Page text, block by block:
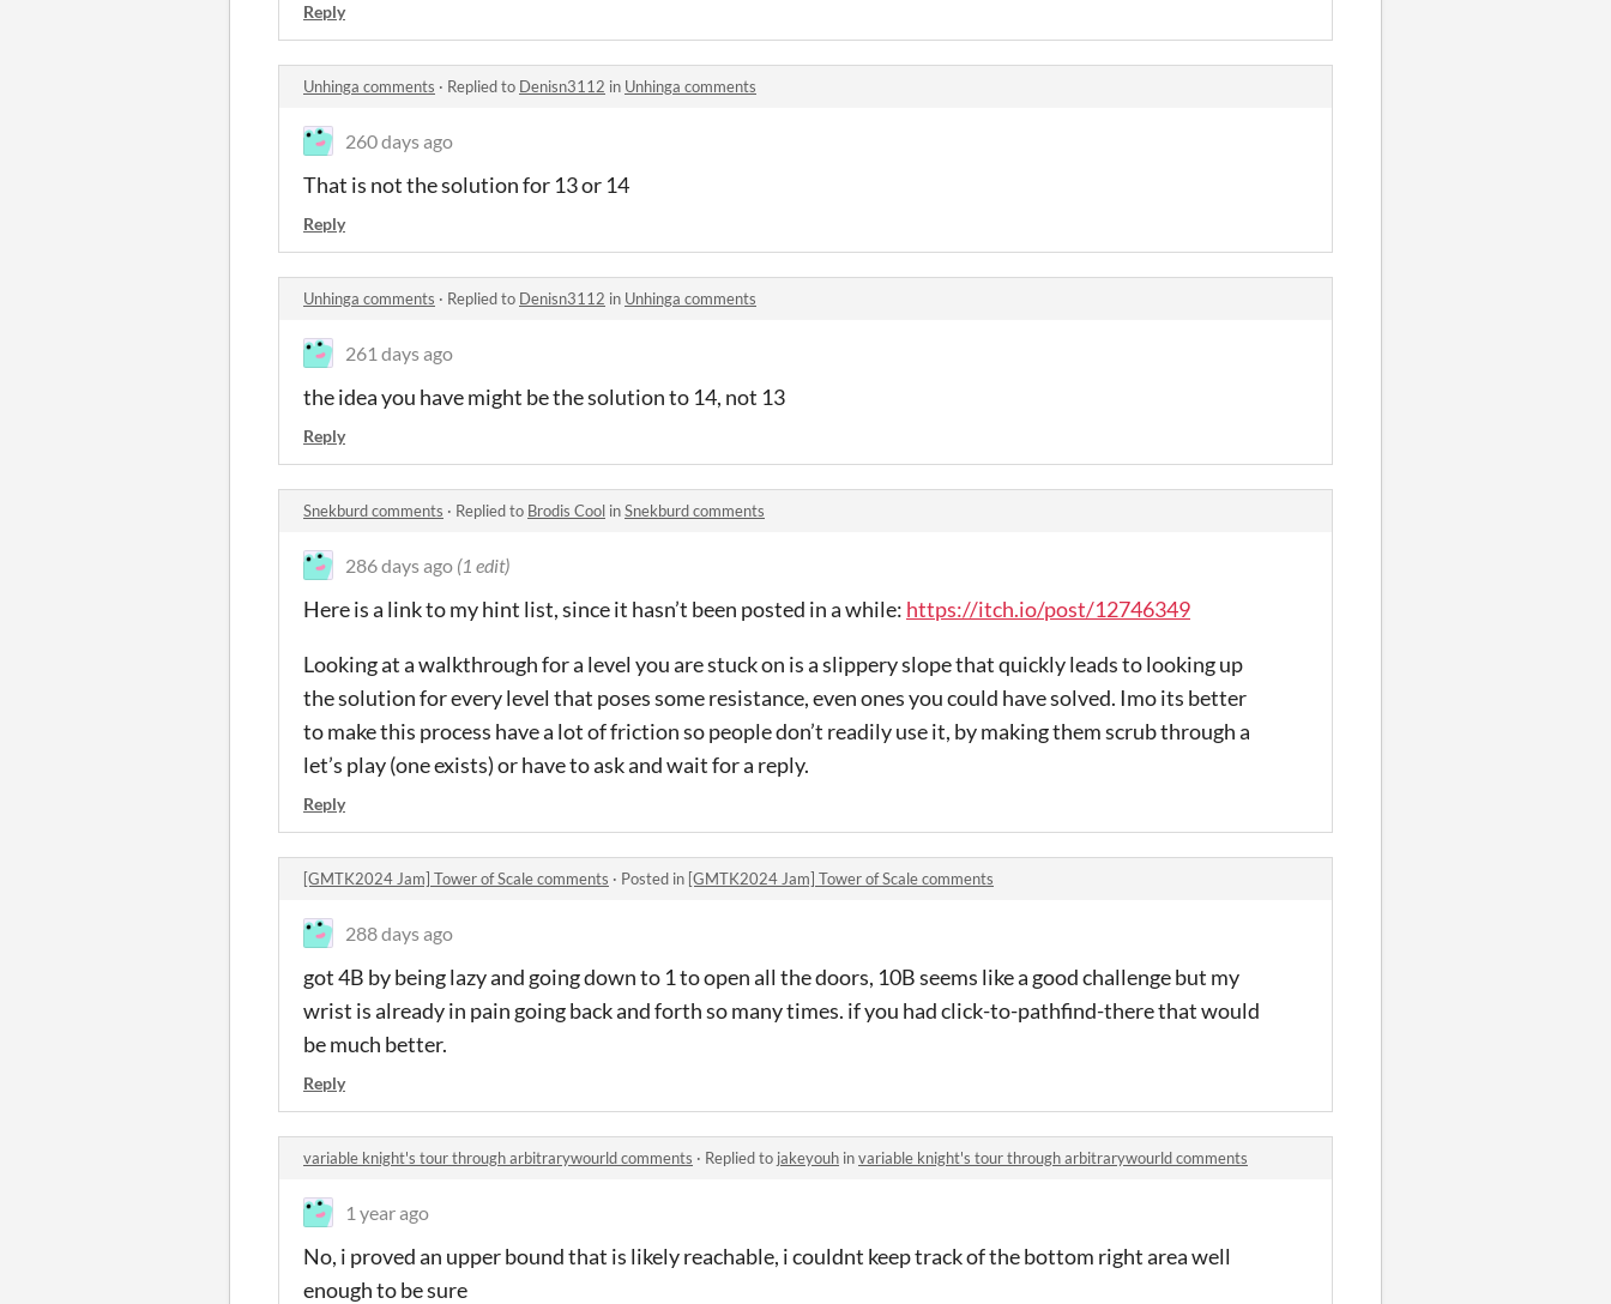
Reply
Unhinga comments · Replied to Denisn3112 in Unhinga comments
260 days ago
That is not the solution for 13 or 14
Reply
Unhinga comments · Replied to Denisn3112 in Unhinga comments
261 days ago
the idea you have might be the solution to 14, not 13
Reply
Snekburd comments · Replied to Brodis Cool inSnekburd comments
286 days ago (1 edit)
Here is a link to my hint list, since it hasn’t been posted in a while: https://itch.io/post/12746349
Looking at a walkthrough for a level you are stuck on is a slippery slope that quickly leads to looking up
the solution for every level that poses some resistance, even ones you could have solved. Imo its better
to make this process have a lot of friction so people don’t readily use it, by making them scrub through a
let’s play (one exists) or have to ask and wait for a reply.
Reply
[GMTK2024 Jam] Tower of Scale comments · Posted in [GMTK2024 Jam] Tower of Scale comments
288 days ago
got 4B by being lazy and going down to 1 to open all the doors, 10B seems like a good challenge but my
wrist is already in pain going back and forth so many times. if you had click-to-pathfind-there that would
be much better.
Reply
variable knight's tour through arbitrarywourld comments · Replied to jakeyouh invariable knight's tour through arbitrarywourld comments
1 year ago
No, i proved an upper bound that is likely reachable, i couldnt keep track of the bottom right area well
enough to be sure